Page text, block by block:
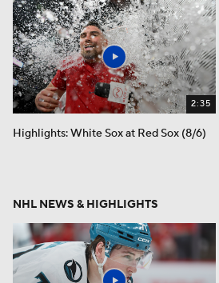
2:35
Highlights: White Sox at Red Sox (8/6)
NHL NEWS & HIGHLIGHTS